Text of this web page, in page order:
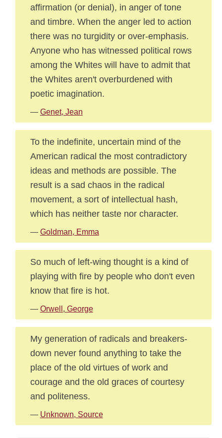
affirmation (or denial), in anger of tone
and timbre. When the anger led to action
there was no turgidity or over-emphasis.
Anyone who has witnessed political rows
among the Whites will have to admit that
the Whites aren't overburdened with
poetic imagination.
— Genet, Jean
To the indefinite, uncertain mind of the
American radical the most contradictory
ideas and methods are possible. The
result is a sad chaos in the radical
movement, a sort of intellectual hash,
which has neither taste nor character.
— Goldman, Emma
So much of left-wing thought is a kind of
playing with fire by people who don't even
know that fire is hot.
— Orwell, George
My generation of radicals and breakers-
down never found anything to take the
place of the old virtues of work and
courage and the old graces of courtesy
and politeness.
— Unknown, Source